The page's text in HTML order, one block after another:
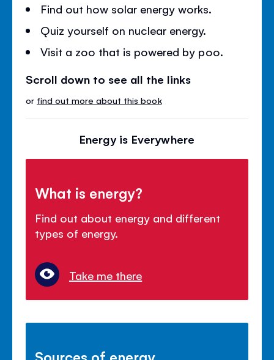
Find out how solar energy works.
Quiz yourself on nuclear energy.
Visit a zoo that is powered by poo.
Scroll down to see all the links
or find out more about this book
Energy is Everywhere
What is energy?
Find out about energy and different
types of energy.
Take me there
Sources of energy